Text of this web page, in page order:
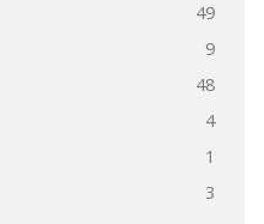
49
9
48
4
1
3